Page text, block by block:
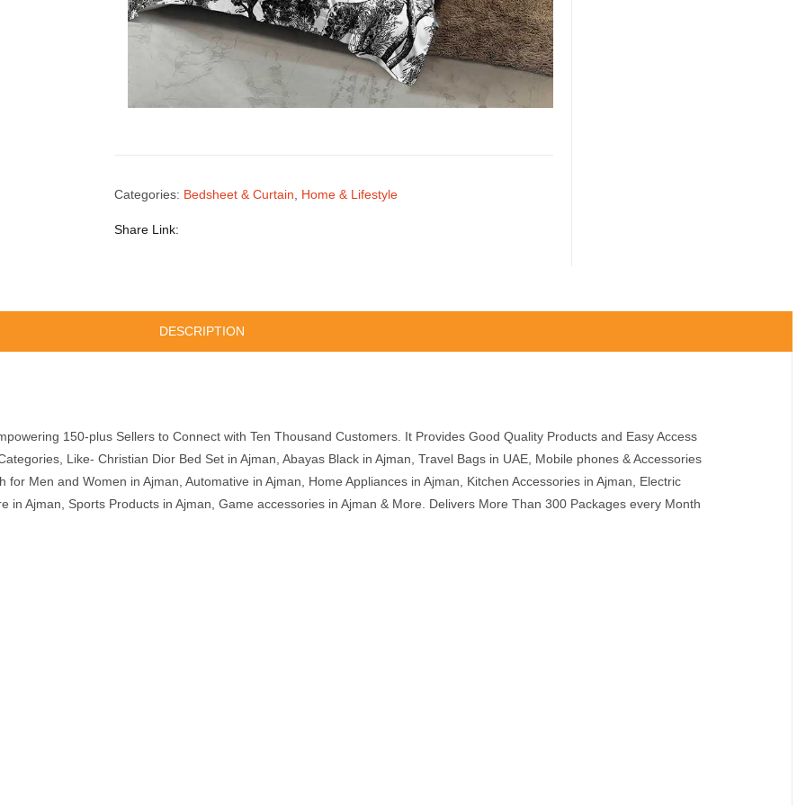
Categories: Bedsheet & Curtain, Home & Lifestyle
Share Link:
DESCRIPTION
150-plus Sellers to Connect with Ten Thousand Customers. It Provides Good Quality Products and Easy Access
Like- Christian Dior Bed Set in Ajman, Abayas Black in Ajman, Travel Bags in UAE, Mobile phones & Accessories
for Men and Women in Ajman, Automative in Ajman, Home Appliances in Ajman, Kitchen Accessories in Ajman, Electric
in Ajman, Sports Products in Ajman, Game accessories in Ajman & More. Delivers More Than 300 Packages every Month